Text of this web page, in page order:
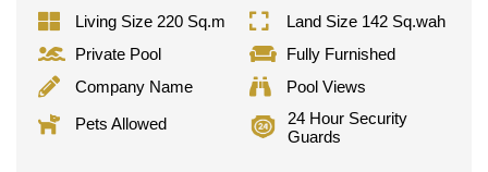
Living Size 220 Sq.m
Land Size 142 Sq.wah
Private Pool
Fully Furnished
Company Name
Pool Views
Pets Allowed
24 Hour Security
Guards